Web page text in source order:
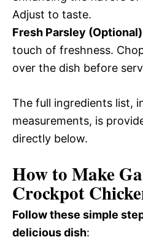
Adjust to taste.
Fresh Parsley (Optional)
touch of freshness.
over the dish before
The full ingredients list,
measurements, is
directly below.
How to Make
Crockpot
Follow these simple
delicious dish: